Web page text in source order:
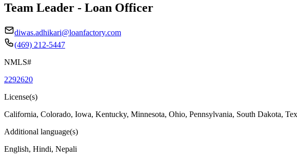
Team Leader - Loan Officer
diwas.adhikari@loanfactory.com
(469) 212-5447
NMLS#
2292620
License(s)
California, Colorado, Iowa, Kentucky, Minnesota, Ohio, Pennsylvania, South Dakota,
Additional language(s)
English, Hindi, Nepali